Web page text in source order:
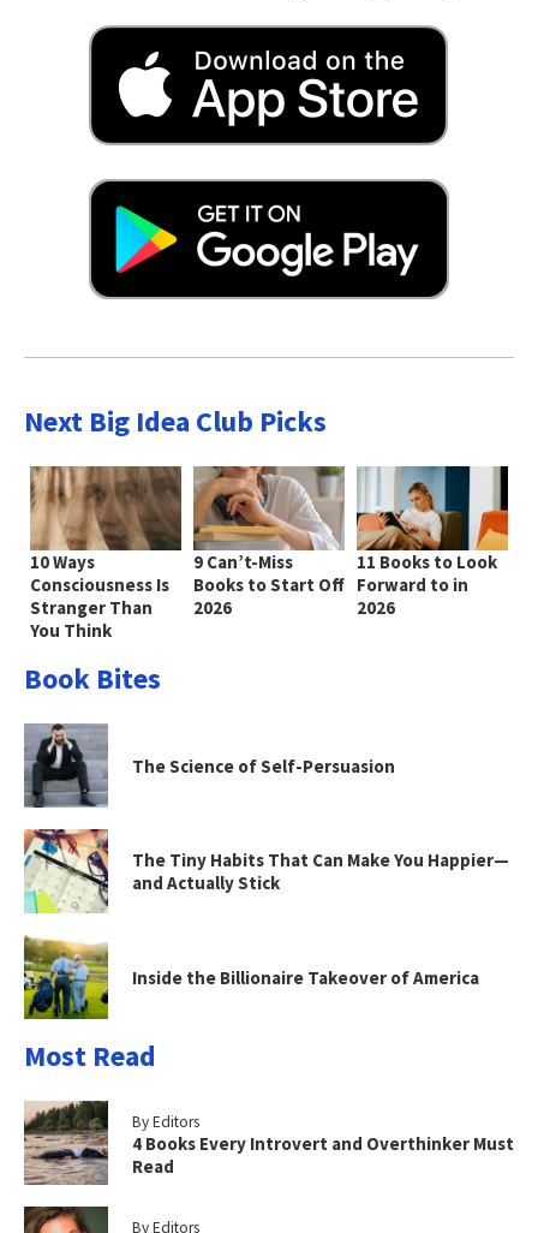
Next Big Idea Club Picks
10 Ways
Consciousness Is
Stranger Than
You Think
9 Can’t-Miss
Books to Start Off
2026
11 Books to Look
Forward to in
2026
Book Bites
The Science of Self-Persuasion
The Tiny Habits That Can Make You Happier—
and Actually Stick
Inside the Billionaire Takeover of America
Most Read
By Editors
4 Books Every Introvert and Overthinker Must
Read
By Editors